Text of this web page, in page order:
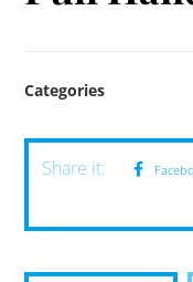
Categories